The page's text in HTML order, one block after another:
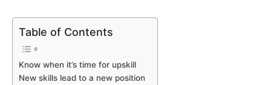
Table of Contents
Know when it’s time for upskill
New skills lead to a new position